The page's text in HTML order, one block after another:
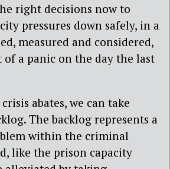
right decisions now to
pressures down safely, in a
measured and considered,
a panic on the day the last
abates, we can take
The backlog represents a
within the criminal
like the prison capacity